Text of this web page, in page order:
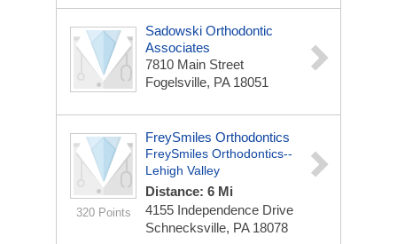
Sadowski Orthodontic
Associates
7810 Main Street
Fogelsville, PA 18051
320 Points
FreySmiles Orthodontics
FreySmiles Orthodontics--
Lehigh Valley
Distance: 6 Mi
4155 Independence Drive
Schnecksville, PA 18078